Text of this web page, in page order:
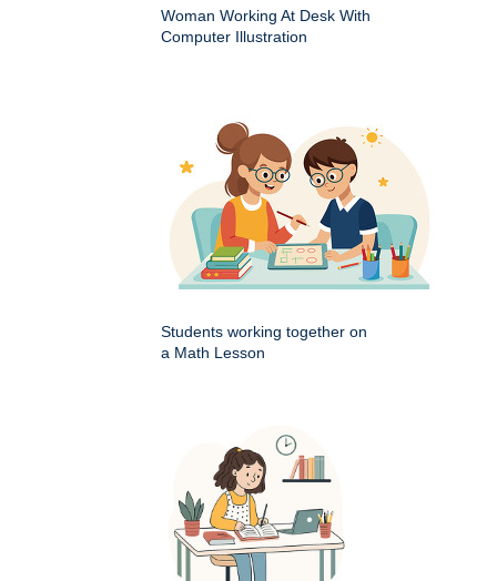
Woman Working At Desk With
Computer Illustration
Students working together on
a Math Lesson